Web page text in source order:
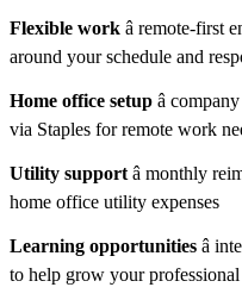
Flexible work â remote-
around your schedule and
Home office setup â
via Staples for remote work
Utility support â monthly
home office utility expenses
Learning opportunities â
to help grow your